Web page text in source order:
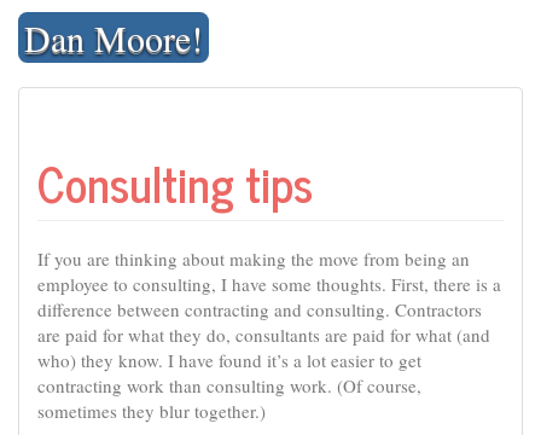
Skip
contentDan Moore!
Consulting tips
If you are thinking about making the move from being an
employee to consulting, I have some thoughts. First, there is a
difference between contracting and consulting. Contractors
are paid for what they do, consultants are paid for what (and
who) they know. I have found it’s a lot easier to get
contracting work than consulting work. (Of course,
sometimes they blur together.)